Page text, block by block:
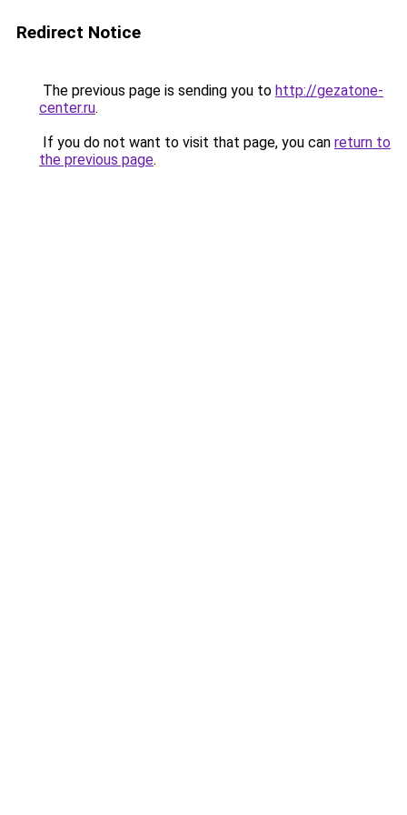
Redirect Notice
The previous page is sending you to http://gezatone-
center.ru.
If you do not want to visit that page, you can return to
the previous page.